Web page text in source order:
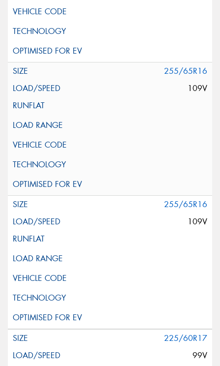
255/65R16
109V
255/65R16
109V
225/60R17
99V